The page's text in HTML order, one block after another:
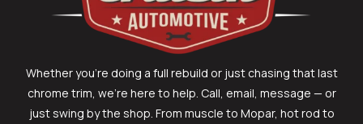
Whether you’re doing a full rebuild or just chasing that last
chrome trim, we’re here to help. Call, email, message — or
just swing by the shop. From muscle to Mopar, hot rod to